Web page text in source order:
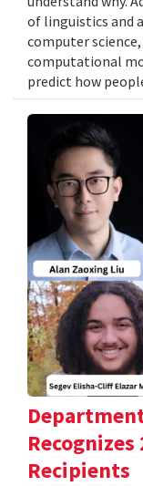
of linguistics and
computer
computational
predict how
Recipients